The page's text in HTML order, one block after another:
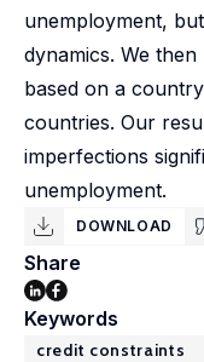
unemployment,
dynamics. We
based on a
countries. Our
imperfections
unemployment.
DOWNLOAD
Share
Keywords
credit constraints